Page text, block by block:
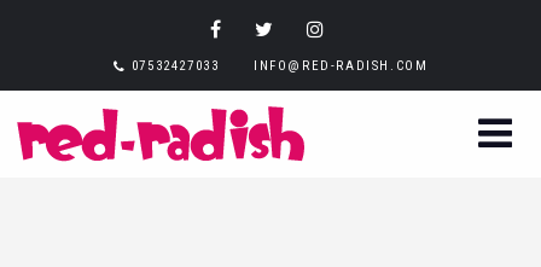
07532427033 INFO@RED-RADISH.COM